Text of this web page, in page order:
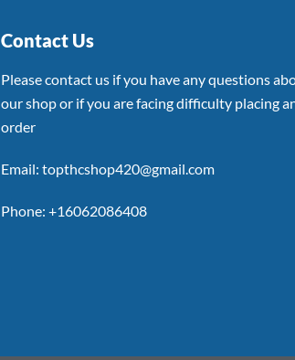
Contact Us
Please contact us if you have any questions
our shop or if you are facing difficulty placing
order
Email: topthcshop420@gmail.com
Phone: +16062086408